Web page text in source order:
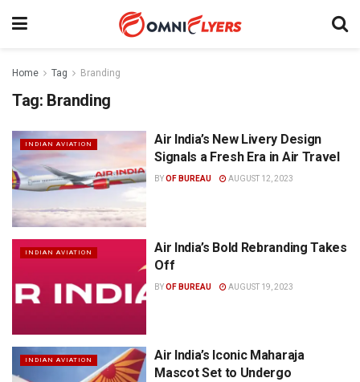
Home Tag Branding
Tag: Branding
INDIAN AVIATION
Air India’s New Livery Design
Signals a Fresh Era in Air Travel
BYOF BUREAU AUGUST 12, 2023
INDIAN AVIATION
Air India’s Bold Rebranding Takes
Off
BYOF BUREAU AUGUST 19, 2023
INDIAN AVIATION
Air India’s Iconic Maharaja
Mascot Set to Undergo